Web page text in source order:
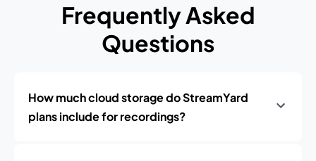
Frequently Asked
Questions
How much cloud storage do StreamYard
plans include for recordings?